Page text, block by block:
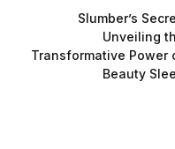
Slumber’s
Unveiling
Transformative Power
Beauty